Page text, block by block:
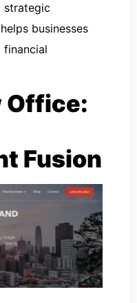
strategic
businesses
financial
Office:
Fusion